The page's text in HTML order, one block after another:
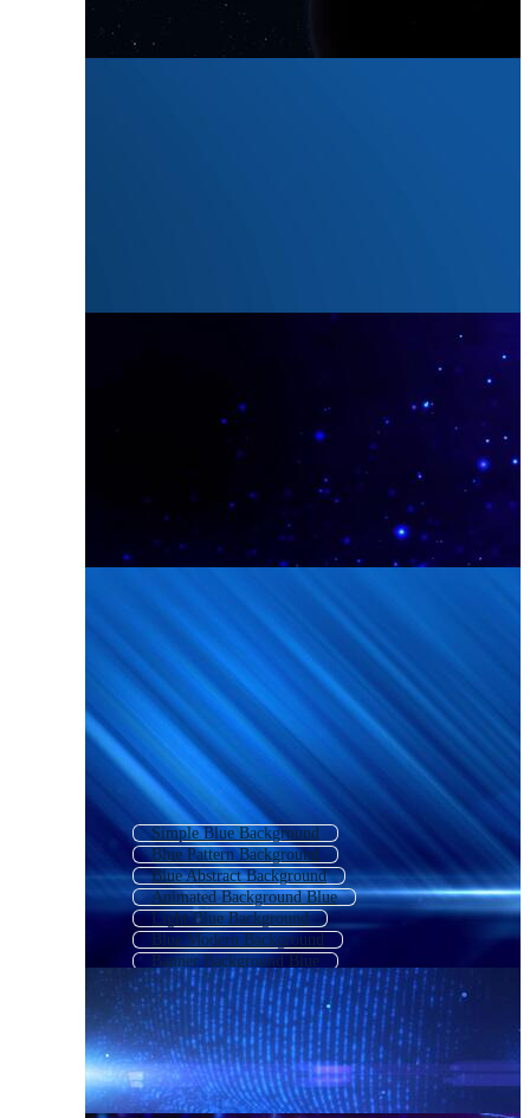
Simple Blue Background
Blue Pattern Background
Blue Abstract Background
Animated Background Blue
Light Blue Background
Blue Modern Background
Banner Background Blue
Blue Textured Background
Blue Digital Background
Blue Texture
Cute Blue Background
Blue Gradient Background